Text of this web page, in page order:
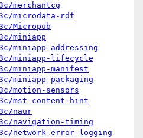
merchantcg
microdata-rdf
Micropub
miniapp
miniapp-addressing
miniapp-lifecycle
miniapp-manifest
miniapp-packaging
motion-sensors
mst-content-hint
naur
navigation-timing
network-error-logging